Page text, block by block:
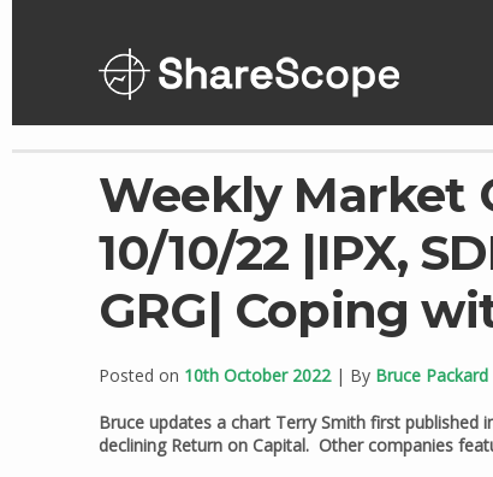
Weekly Market
10/10/22 |IPX,
GRG| Coping
Posted on 10th October 2022| By Bruce Packard
Bruce updates a chart Terry Smith first published
declining Return on Capital. Other companies